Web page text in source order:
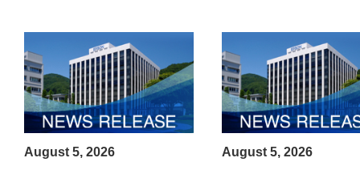
August 5, 2026
August 5, 2026